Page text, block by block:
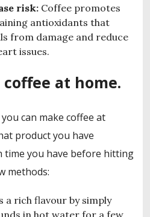
risk: Coffee promotes
antioxidants that
from damage and reduce
issues.
at home.
can make coffee at
product you have
time you have before hitting
methods:
a rich flavour by simply
in hot water for a few